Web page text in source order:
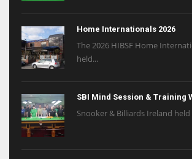
Home Internationals 2026
The 2026 HIBSF Home
held...
SBI Mind Session & Training
Snooker & Billiards Ireland held